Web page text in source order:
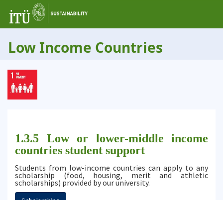
Low Income Countries
1.3.5 Low or lower-middle income
countries student support
Students from low-income countries can apply to any
scholarship (food, housing, merit and athletic
scholarships) provided by our university.